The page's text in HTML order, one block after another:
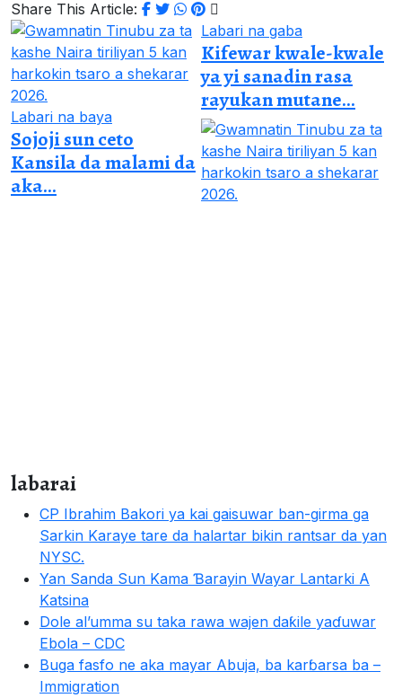
Share This Article:
Labari na baya
Sojoji sun ceto
Kansila da malami da
aka...
Labari na gaba
Kifewar kwale-kwale
ya yi sanadin rasa
rayukan mutane...
labarai
CP Ibrahim Bakori ya kai gaisuwar ban-girma ga
Sarkin Karaye tare da halartar bikin rantsar da yan
NYSC.
Yan Sanda Sun Kama Ɓarayin Wayar Lantarki A
Katsina
Dole al’umma su taka rawa wajen daƙile yaɗuwar
Ebola – CDC
Buga fasfo ne aka mayar Abuja, ba karɓarsa ba –
Immigration